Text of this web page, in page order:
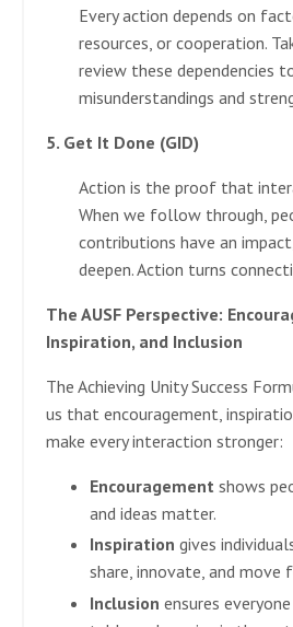
Every action depends on
resources, or cooperation.
review these dependencies
misunderstandings and
5. Get It Done (GID)
Action is the proof that
When we follow through,
contributions have an
deepen. Action turns
The AUSF Perspective:
Inspiration, and Inclusion
The Achieving Unity Success
us that encouragement,
make every interaction stronger:
Encouragement shows
and ideas matter.
Inspiration gives
share, innovate, and move
Inclusion ensures